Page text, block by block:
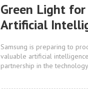
Green Light
Artificial
Samsung is preparing to
valuable artificial
partnership in the